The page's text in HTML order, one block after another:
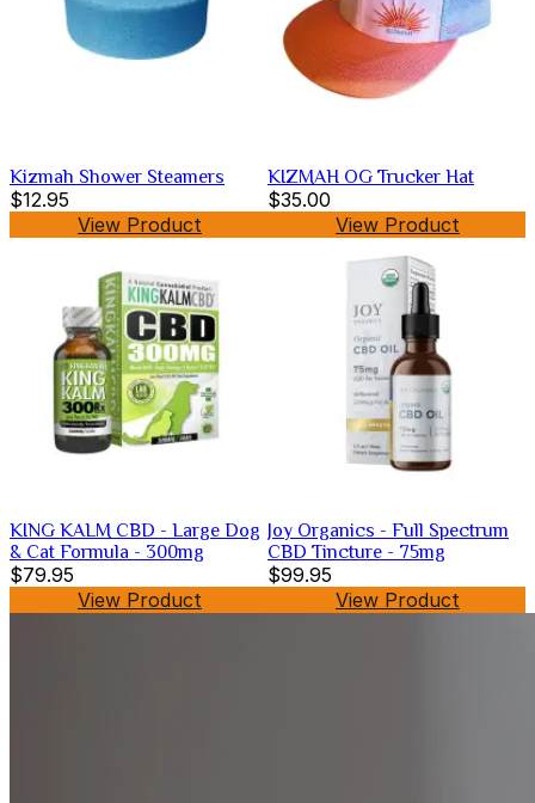
Kizmah Shower Steamers
$12.95
View Product
KIZMAH OG Trucker Hat
$35.00
View Product
KING KALM CBD - Large Dog
& Cat Formula - 300mg
$79.95
View Product
Joy Organics - Full Spectrum
CBD Tincture - 75mg
$99.95
View Product